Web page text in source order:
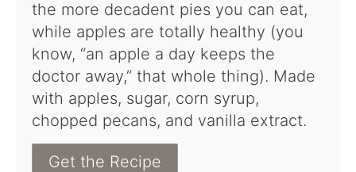
the more decadent pies you can eat,
while apples are totally healthy (you
know, “an apple a day keeps the
doctor away,” that whole thing). Made
with apples, sugar, corn syrup,
chopped pecans, and vanilla extract.
Get the Recipe